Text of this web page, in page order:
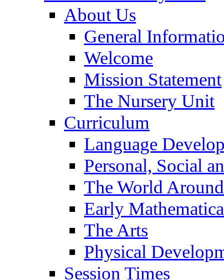
About Us
General
Welcome
Mission Statement
The Nursery Unit
Curriculum
Language
Personal, Social
The World
Early
The Arts
Physical
Session Times